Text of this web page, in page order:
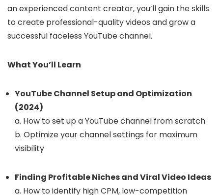
an experienced content creator, you’ll gain the skills
to create professional-quality videos and grow a
successful faceless YouTube channel.
What You’ll Learn
YouTube Channel Setup and Optimization
(2024)
a. How to set up a YouTube channel from scratch
b. Optimize your channel settings for maximum
visibility
Finding Profitable Niches and Viral Video Ideas
a. How to identify high CPM, low-competition